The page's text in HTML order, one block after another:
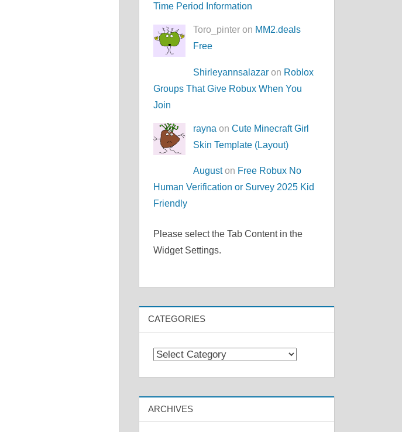
Time Period Information
Toro_pinter on MM2.deals
Free
Shirleyannsalazar on Roblox
Groups That Give Robux When You
Join
rayna onCute Minecraft Girl
Skin Template (Layout)
Auguston Free Robux No
Human Verification or Survey 2025 Kid
Friendly
Please select the Tab Content in the
Widget Settings.
CATEGORIES
Categories
ARCHIVES